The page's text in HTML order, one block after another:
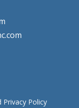
Privacy Policy